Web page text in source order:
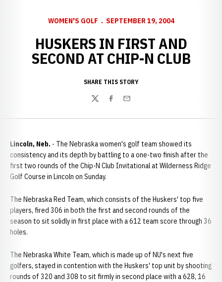
WOMEN'S GOLF SEPTEMBER 19, 2004
HUSKERS IN FIRST AND
SECOND AT CHIP-N CLUB
SHARE THIS STORY
TwitterFacebook
Email
Lincoln, Neb. - The Nebraska women's golf team showed its
consistency and its depth by battling to a one-two finish after the
first two rounds of the Chip-N Club Invitational at Wilderness Ridge
Golf Course in Lincoln on Sunday.
The Nebraska Red Team, which consists of the Huskers' top five
players, fired 306 in both the first and second rounds of the
season to sit solidly in first place with a 612 team score through 36
holes.
The Nebraska White Team, which is made up of NU's next five
golfers, stayed in contention with the Huskers' top unit by shooting
rounds of 320 and 308 to sit firmly in second place with a 628, 16